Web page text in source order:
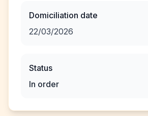
Domiciliation date
22/03/2026
Status
In order